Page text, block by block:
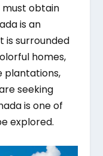
obtain
is an
surrounded
homes,
plantations,
seeking
is one of
explored.